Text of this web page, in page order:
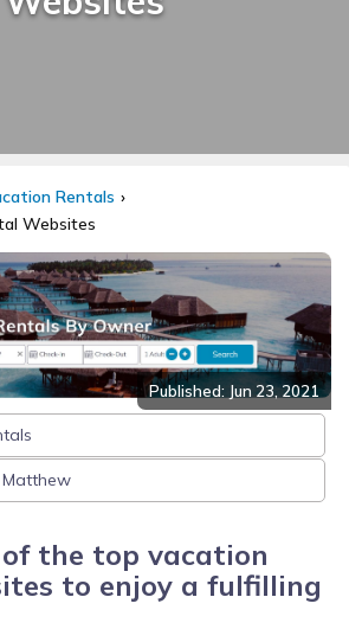
Rentals
Websites
Published: Jun 23, 2021
Matthew
of the top vacation
to enjoy a fulfilling